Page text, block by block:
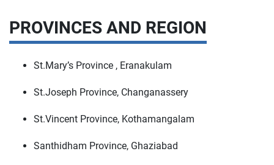
PROVINCES AND REGION
St.Mary’s Province , Eranakulam
St.Joseph Province, Changanassery
St.Vincent Province, Kothamangalam
Santhidham Province, Ghaziabad